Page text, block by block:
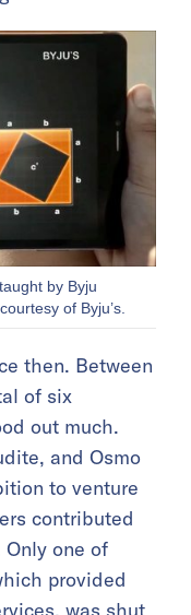
by Byju
of Byju’s.
then. Between
of six
out much.
and Osmo
to venture
contributed
one of
provided